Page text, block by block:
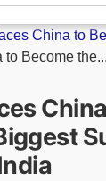
China to
Become the...